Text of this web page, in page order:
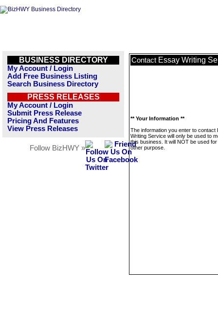
BUSINESS DIRECTORY
My Account / Login
Add Free Business Listing
Search Business Directory
PRESS RELEASES
My Account / Login
Submit Press Release
Pricing And Features
View Press Releases
Follow BizHWY »
Contact Essay Writing
** Your Information **
The information you enter to contact
Writing Service will only be used to
this business. It will NOT be used
other purpose.